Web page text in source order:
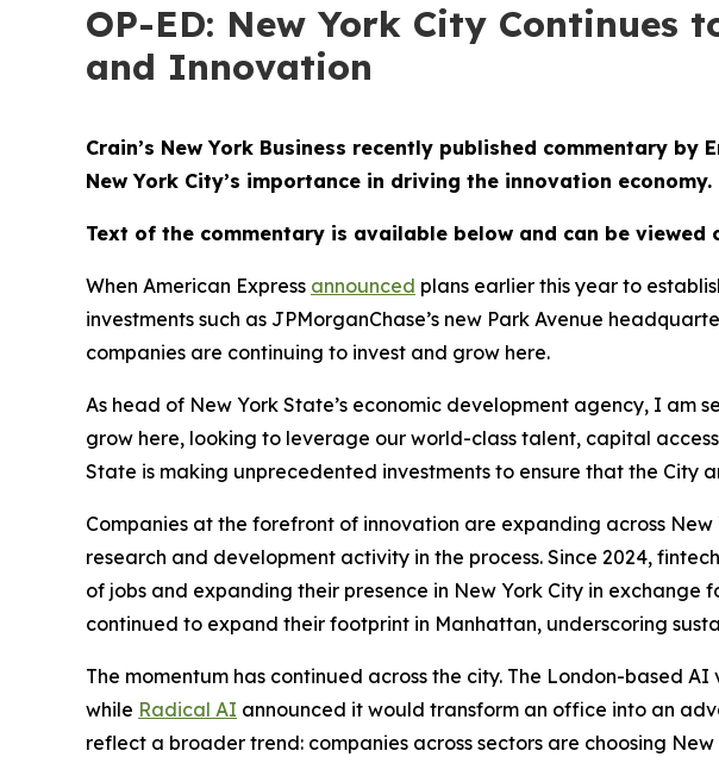
OP-ED: New York City Continues
and Innovation
Crain’s New York Business recently published commentary
New York City’s importance in driving the innovation economy.
Text of the commentary is available below and can be viewed
When American Express announced plans earlier this year to
investments such as JPMorganChase’s new Park Avenue
companies are continuing to invest and grow here.
As head of New York State’s economic development agency, I am
grow here, looking to leverage our world-class talent, capital
State is making unprecedented investments to ensure that the City
Companies at the forefront of innovation are expanding across
research and development activity in the process. Since 2024,
of jobs and expanding their presence in New York City in
continued to expand their footprint in Manhattan, underscoring
The momentum has continued across the city. The London-based AI
while Radical AI announced it would transform an office into an
reflect a broader trend: companies across sectors are choosing